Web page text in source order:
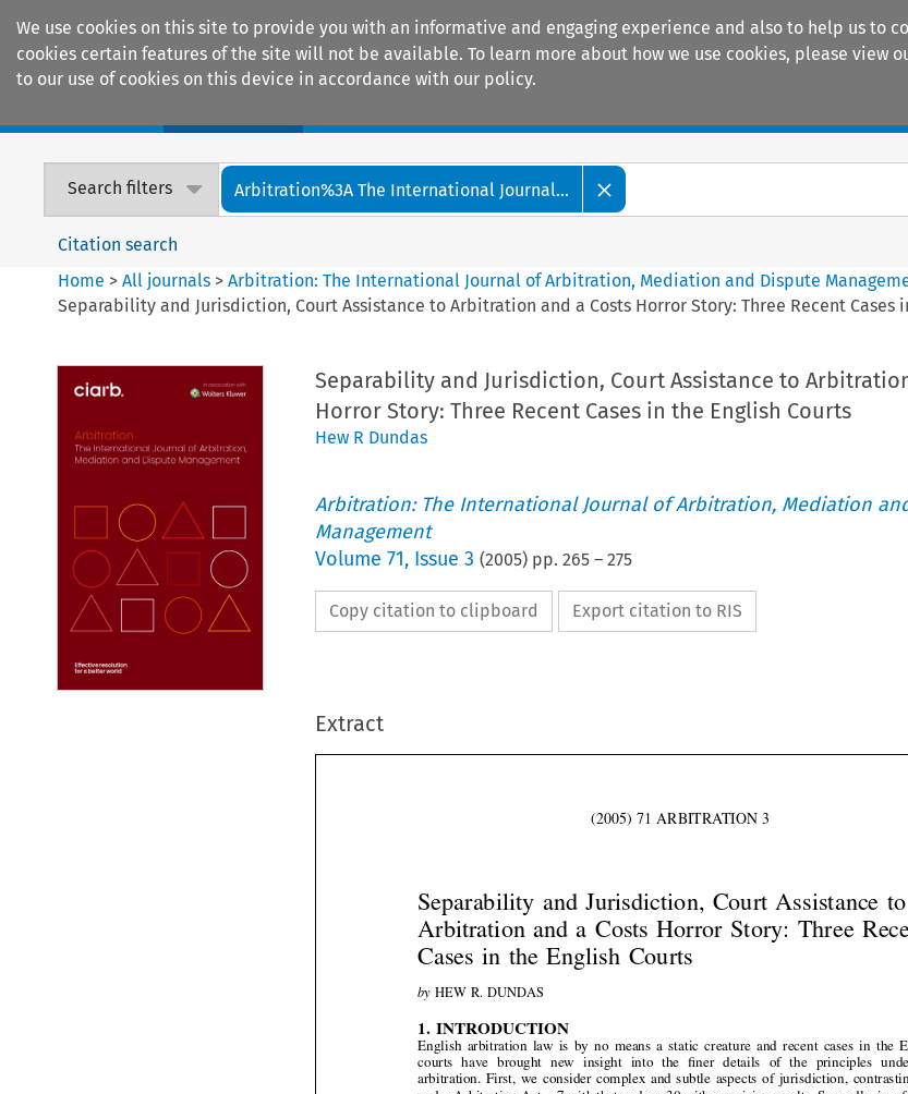
We use cookies on this site to provide you with an informative and engaging experience and also to help us to
cookies certain features of the site will not be available. To learn more about how we use cookies, please view
to our use of cookies on this device in accordance with our policy.
Search filters Arbitration%3A The International Journal...
Citation search
Home >All journals >Arbitration: The International Journal of Arbitration, Mediation and Dispute
Separability and Jurisdiction, Court Assistance to Arbitration and a Costs Horror Story: Three Recent Cases
Separability and Jurisdiction, Court Assistance to
Horror Story: Three Recent Cases in the English Courts
Hew R Dundas
Arbitration: The International Journal of Arbitration, Mediation
Management
Volume 71, Issue 3 (2005) pp. 265– 275
Copy citation to clipboard Export citation to RIS
Extract


 

 

Arbitration  and  a  Costs  Horror  Story:  Three  Recent
Cases  in  the  English  Courts
by HEW  R.  DUNDAS
(2005)  71  ARBITRATION  3